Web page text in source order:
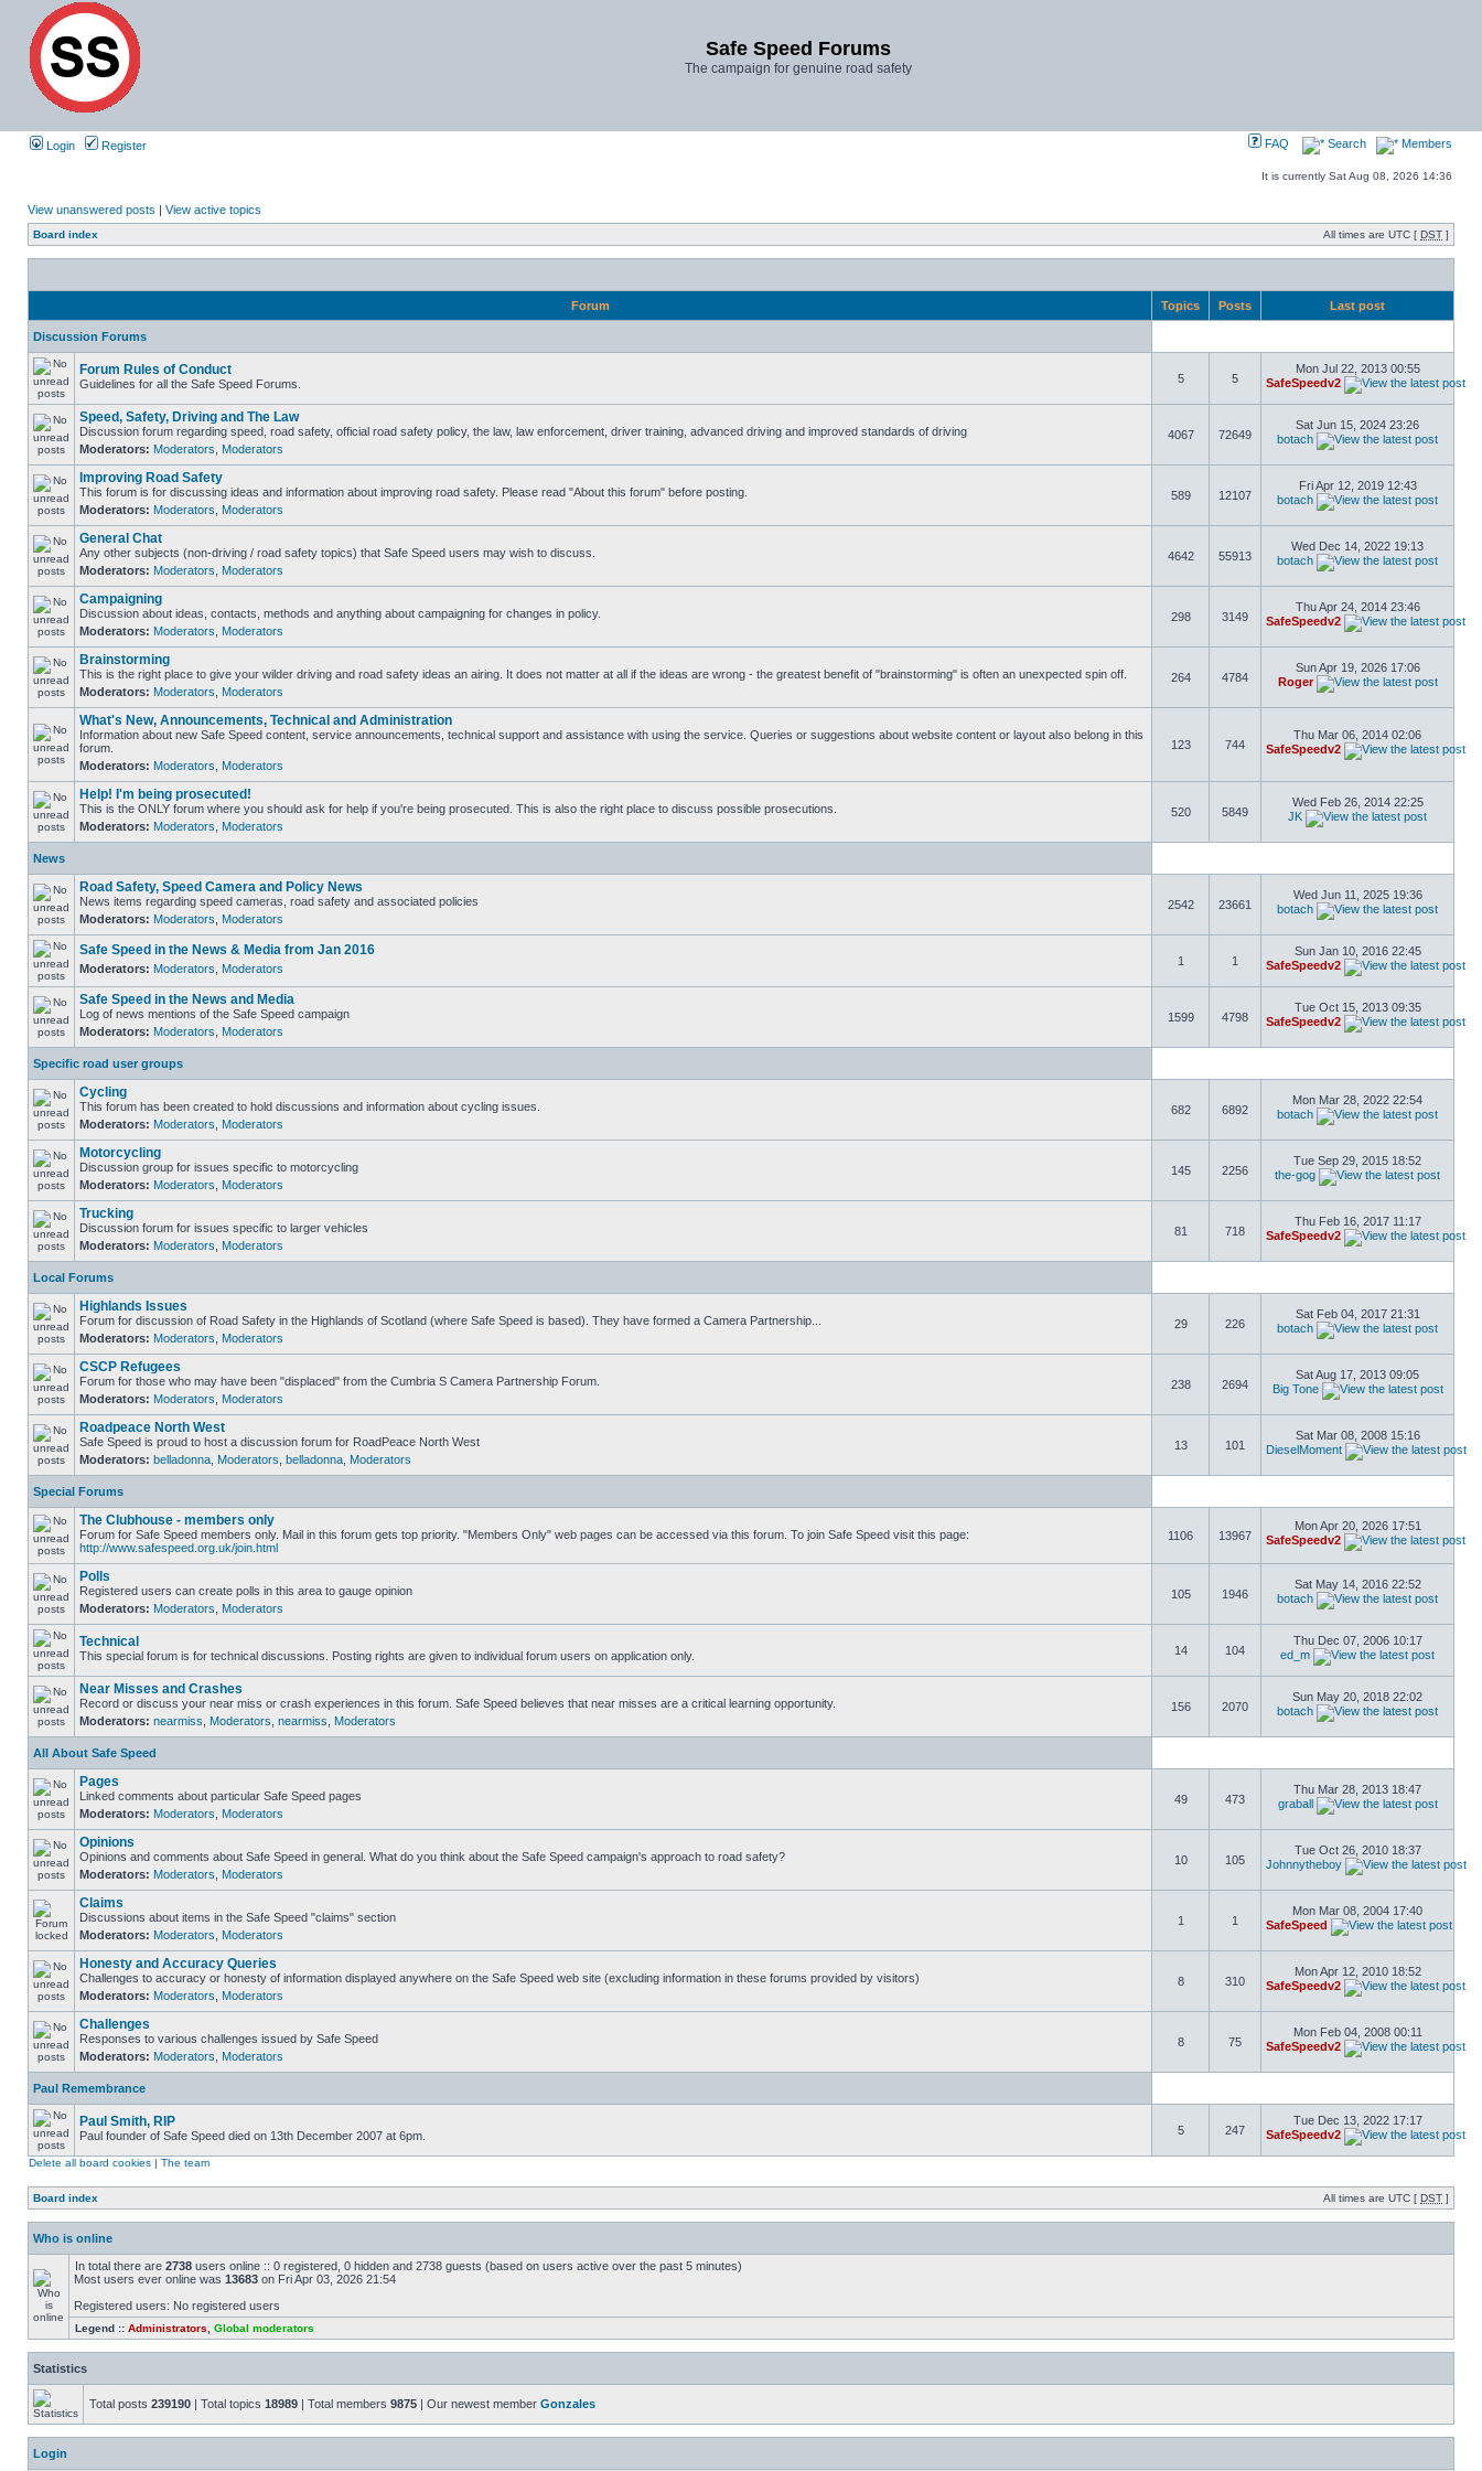
Safe Speed Forums
The campaign for genuine road safety
Login Register FAQ Search Members
It is currently Sat Aug 08, 2026 14:36
View unanswered posts | View active topics
Board index All times are UTC [ DST ]
Forum Topics Posts Last post
Discussion Forums
Forum Rules of Conduct
Guidelines for all the Safe Speed Forums. 5 5
Mon Jul 22, 2013 00:55
SafeSpeedv2
Speed, Safety, Driving and The Law
Discussion forum regarding speed, road safety, official road safety policy, the law, law enforcement, driver training, advanced driving and improved standards of driving
Moderators: Moderators Moderators
4067 72649
Sat Jun 15, 2024 23:26
botach
Improving Road Safety
This forum is for discussing ideas and information about improving road safety. Please read "About this forum" before posting.
Moderators: Moderators Moderators
589 12107
Fri Apr 12, 2019 12:43
botach
General Chat
Any other subjects (non-driving / road safety topics) that Safe Speed users may wish to discuss.
Moderators: Moderators Moderators
4642 55913
Wed Dec 14, 2022 19:13
botach
Campaigning
Discussion about ideas, contacts, methods and anything about campaigning for changes in policy.
Moderators: Moderators Moderators
298 3149
Thu Apr 24, 2014 23:46
SafeSpeedv2
Brainstorming
This is the right place to give your wilder driving and road safety ideas an airing. It does not matter at all if the ideas are wrong - the greatest benefit of "brainstorming" is often an unexpected spin off.
Moderators: Moderators Moderators
264 4784
Sun Apr 19, 2026 17:06
Roger
What's New, Announcements, Technical and Administration
Information about new Safe Speed content, service announcements, technical support and assistance with using the service. Queries or suggestions about website content or layout also belong in this
forum.
Moderators: Moderators Moderators
123 744
Thu Mar 06, 2014 02:06
SafeSpeedv2
Help! I'm being prosecuted!
This is the ONLY forum where you should ask for help if you're being prosecuted. This is also the right place to discuss possible prosecutions.
Moderators: Moderators Moderators
520 5849
Wed Feb 26, 2014 22:25
JK
News
Road Safety, Speed Camera and Policy News
News items regarding speed cameras, road safety and associated policies
Moderators: Moderators Moderators
2542 23661
Wed Jun 11, 2025 19:36
botach
Safe Speed in the News & Media from Jan 2016
Moderators: Moderators Moderators
1 1
Sun Jan 10, 2016 22:45
SafeSpeedv2
Safe Speed in the News and Media
Log of news mentions of the Safe Speed campaign
Moderators: Moderators Moderators
1599 4798
Tue Oct 15, 2013 09:35
SafeSpeedv2
Specific road user groups
Cycling
This forum has been created to hold discussions and information about cycling issues.
Moderators: Moderators Moderators
682 6892
Mon Mar 28, 2022 22:54
botach
Motorcycling
Discussion group for issues specific to motorcycling
Moderators: Moderators Moderators
145 2256
Tue Sep 29, 2015 18:52
the-gog
Trucking
Discussion forum for issues specific to larger vehicles
Moderators: Moderators Moderators
81 718
Thu Feb 16, 2017 11:17
SafeSpeedv2
Local Forums
Highlands Issues
Forum for discussion of Road Safety in the Highlands of Scotland (where Safe Speed is based). They have formed a Camera Partnership...
Moderators: Moderators Moderators
29 226
Sat Feb 04, 2017 21:31
botach
CSCP Refugees
Forum for those who may have been "displaced" from the Cumbria S Camera Partnership Forum.
Moderators: Moderators Moderators
238 2694
Sat Aug 17, 2013 09:05
Big Tone
Roadpeace North West
Safe Speed is proud to host a discussion forum for RoadPeace North West
Moderators: belladonna Moderators belladonna Moderators
13 101
Sat Mar 08, 2008 15:16
DieselMoment
Special Forums
The Clubhouse - members only
Forum for Safe Speed members only. Mail in this forum gets top priority. "Members Only" web pages can be accessed via this forum. To join Safe Speed visit this page:
http://www.safespeed.org.uk/join.html
1106 13967
Mon Apr 20, 2026 17:51
SafeSpeedv2
Polls
Registered users can create polls in this area to gauge opinion
Moderators: Moderators Moderators
105 1946
Sat May 14, 2016 22:52
botach
Technical
This special forum is for technical discussions. Posting rights are given to individual forum users on application only. 14 104
Thu Dec 07, 2006 10:17
ed_m
Near Misses and Crashes
Record or discuss your near miss or crash experiences in this forum. Safe Speed believes that near misses are a critical learning opportunity.
Moderators: nearmiss Moderators nearmiss Moderators
156 2070
Sun May 20, 2018 22:02
botach
All About Safe Speed
Pages
Linked comments about particular Safe Speed pages
Moderators: Moderators Moderators
49 473
Thu Mar 28, 2013 18:47
graball
Opinions
Opinions and comments about Safe Speed in general. What do you think about the Safe Speed campaign's approach to road safety?
Moderators: Moderators Moderators
10 105
Tue Oct 26, 2010 18:37
Johnnytheboy
Claims
Discussions about items in the Safe Speed "claims" section
Moderators: Moderators Moderators
1 1
Mon Mar 08, 2004 17:40
SafeSpeed
Honesty and Accuracy Queries
Challenges to accuracy or honesty of information displayed anywhere on the Safe Speed web site (excluding information in these forums provided by visitors)
Moderators: Moderators Moderators
8 310
Mon Apr 12, 2010 18:52
SafeSpeedv2
Challenges
Responses to various challenges issued by Safe Speed
Moderators: Moderators Moderators
8 75
Mon Feb 04, 2008 00:11
SafeSpeedv2
Paul Remembrance
Paul Smith, RIP
Paul founder of Safe Speed died on 13th December 2007 at 6pm. 5 247
Tue Dec 13, 2022 17:17
SafeSpeedv2
Delete all board cookies | The team
Board index All times are UTC [ DST ]
Who is online
In total there are 2738 users online :: 0 registered, 0 hidden and 2738 guests (based on users active over the past 5 minutes)
Most users ever online was 13683 on Fri Apr 03, 2026 21:54
Registered users: No registered users
Legend :: Administrators Global moderators
Statistics
Total posts 239190 | Total topics 18989 | Total members 9875 | Our newest member Gonzales
Login